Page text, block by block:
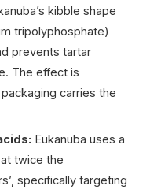
kibble shape
tripolyphosphate)
prevents tartar
The effect is
carries the
Eukanuba uses a
twice the
specifically targeting